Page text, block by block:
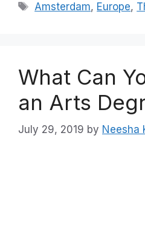
Tags
Amsterdam, Europe,
What Can
an Arts
July 29, 2019 by Neesha